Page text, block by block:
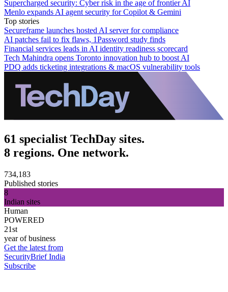
Supercharged security: Cyber risk in the age of frontier AI
Menlo expands AI agent security for Copilot & Gemini
Top stories
Secureframe launches hosted AI server for compliance
AI patches fail to fix flaws, 1Password study finds
Financial services leads in AI identity readiness scorecard
Tech Mahindra opens Toronto innovation hub to boost AI
PDQ adds ticketing integrations & macOS vulnerability tools
61 specialist TechDay sites.
8 regions. One network.
734,183
Published stories
8
Indian sites
Human
POWERED
21st
year of business
Get the latest from
SecurityBrief India
Subscribe